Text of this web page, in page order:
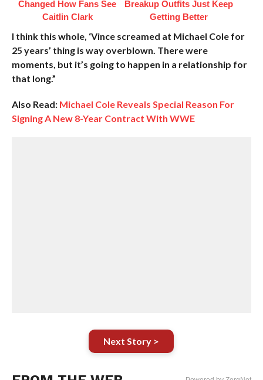
Changed How Fans See
Caitlin Clark
Breakup Outfits Just Keep
Getting Better
I think this whole, ‘Vince screamed at Michael Cole for
25 years’ thing is way overblown. There were
moments, but it’s going to happen in a relationship for
that long.”
Also Read: Michael Cole Reveals Special Reason For
Signing A New 8-Year Contract With WWE
Next Story >